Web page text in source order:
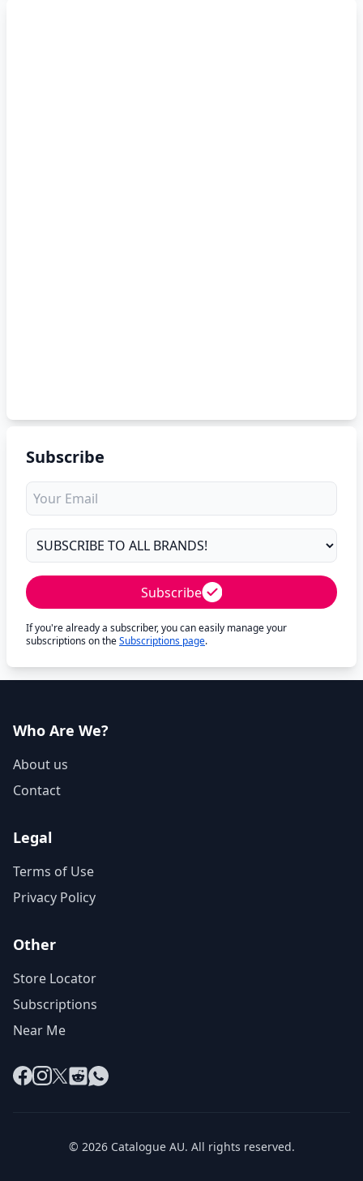
Subscribe
Subscribe
If you're already a subscriber, you can easily manage your
subscriptions on theSubscriptions page.
Who Are We?
About us
Contact
Legal
Terms of Use
Privacy Policy
Other
Store Locator
Subscriptions
Near Me
Facebook
Instagram
X RedditWhatsApp
© 2026 Catalogue AU. All rights reserved.